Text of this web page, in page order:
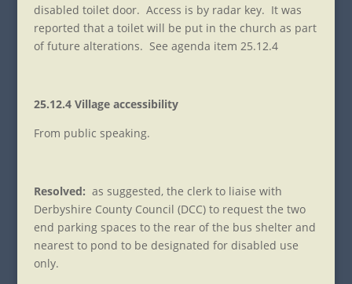
disabled toilet door. Access is by radar key. It was
reported that a toilet will be put in the church as part
of future alterations. See agenda item 25.12.4
25.12.4 Village accessibility
From public speaking.
Resolved: as suggested, the clerk to liaise with
Derbyshire County Council (DCC) to request the two
end parking spaces to the rear of the bus shelter and
nearest to pond to be designated for disabled use
only.